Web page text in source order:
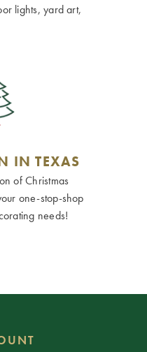
lights, yard art,
IN TEXAS
of Christmas
one-stop-shop
needs!